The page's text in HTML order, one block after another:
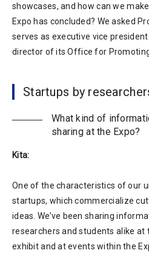
showcases, and how can we
Expo has concluded? We asked
serves as executive vice
director of its Office for Promoting
Startups by
What kind of
sharing at the Expo?
Kita:
One of the characteristics of our
startups, which commercialize
ideas. We’ve been sharing
researchers and students alike at
exhibit and at events within the